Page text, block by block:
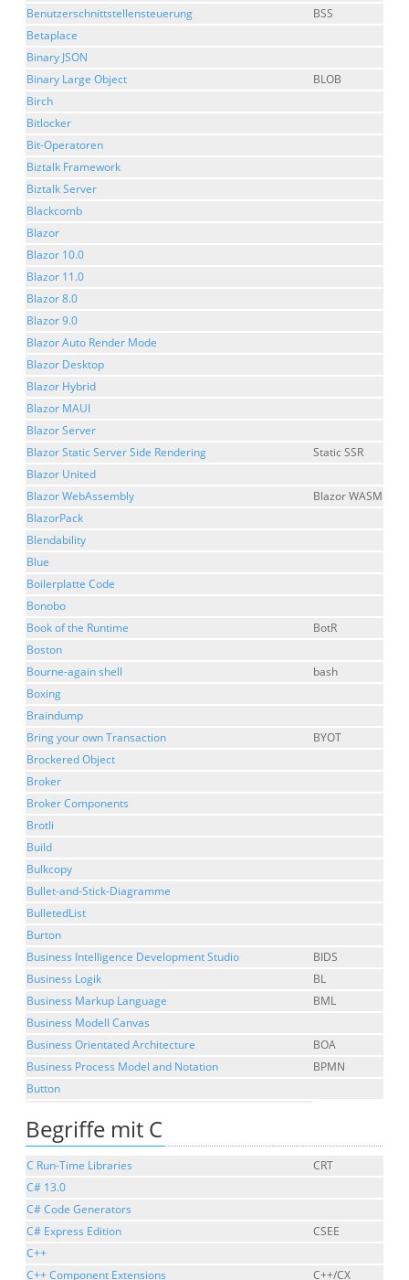
Benutzerschnittstellensteuerung
BSS
Betaplace
Binary JSON
Binary Large Object
BLOB
Birch
Bitlocker
Bit-Operatoren
Biztalk Framework
Biztalk Server
Blackcomb
Blazor
Blazor 10.0
Blazor 11.0
Blazor 8.0
Blazor 9.0
Blazor Auto Render Mode
Blazor Desktop
Blazor Hybrid
Blazor MAUI
Blazor Server
Blazor Static Server Side Rendering
Static SSR
Blazor United
Blazor WebAssembly
Blazor WASM
BlazorPack
Blendability
Blue
Boilerplatte Code
Bonobo
Book of the Runtime
BotR
Boston
Bourne-again shell
bash
Boxing
Braindump
Bring your own Transaction
BYOT
Brockered Object
Broker
Broker Components
Brotli
Build
Bulkcopy
Bullet-and-Stick-Diagramme
BulletedList
Burton
Business Intelligence Development Studio
BIDS
Business Logik
BL
Business Markup Language
BML
Business Modell Canvas
Business Orientated Architecture
BOA
Business Process Model and Notation
BPMN
Button
Begriffe mit C
C Run-Time Libraries
CRT
C# 13.0
C# Code Generators
C# Express Edition
CSEE
C++
C++ Component Extensions
C++/CX